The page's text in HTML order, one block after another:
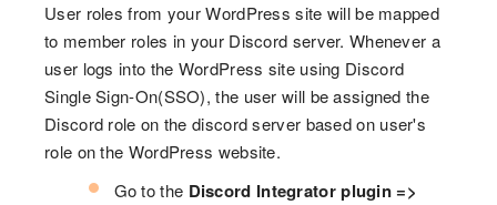
User roles from your WordPress site will be mapped
to member roles in your Discord server. Whenever a
user logs into the WordPress site using Discord
Single Sign-On(SSO), the user will be assigned the
Discord role on the discord server based on user's
role on the WordPress website.
Go to the Discord Integrator plugin =>